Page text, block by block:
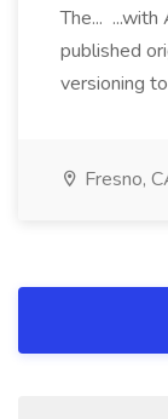
The...
published
versioning
Fresno,